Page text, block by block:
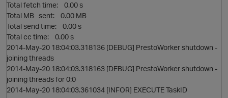
Total fetch time: 0.00 s
Total MB sent: 0.00 MB
Total send time: 0.00 s
Total cc time: 0.00 s
2014-May-20 18:04:03.318136 [DEBUG] PrestoWorker shutdown -
joining threads
2014-May-20 18:04:03.318163 [DEBUG] PrestoWorker shutdown -
joining threads for 0:0
2014-May-20 18:04:03.361034 [INFOR] EXECUTE TaskID